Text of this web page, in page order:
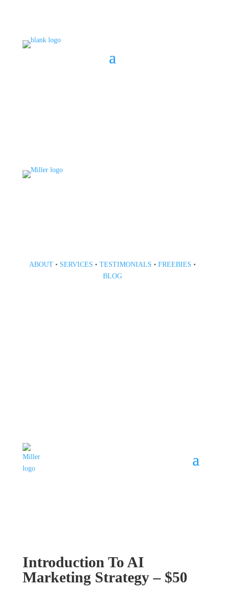
ABOUT• SERVICES • TESTIMONIALS • FREEBIES •
BLOG
Introduction To AI
Marketing Strategy – $50